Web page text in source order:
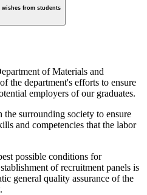
wishes from students
of Materials and
the department's efforts to ensure
employers of our graduates.
surrounding society to ensure
and competencies that the labor
possible conditions for
of recruitment panels is
general quality assurance of the